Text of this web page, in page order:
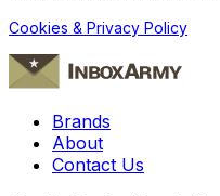
Cookies & Privacy Policy
Brands
About
Contact Us